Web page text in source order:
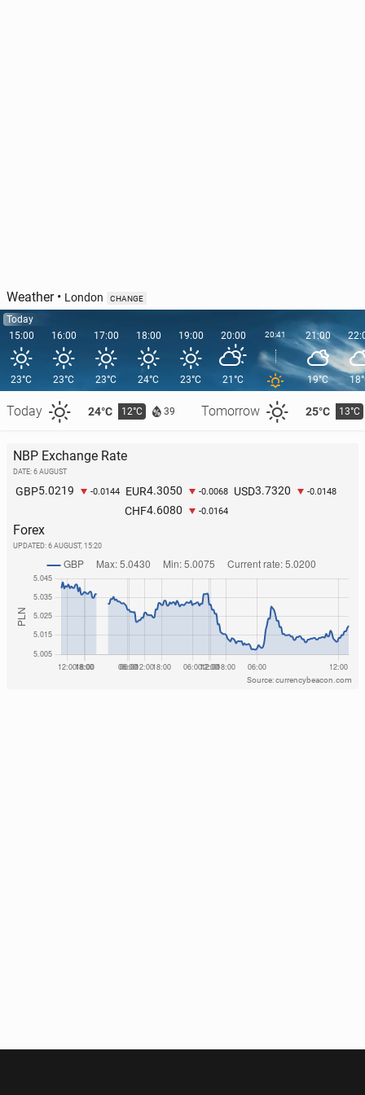
O’Sul­li­vans break Guin­ness World Record for gath­er­
ing most people with same surname in one place
2 June, 09:00
Weather• London CHANGE
Today
15:00
23°C
Today 24°C 12°C 39 Tomorrow 25°C 13°C
16:00
23°C
17:00
23°C
18:00
24°C
19:00
23°C
20:00
21°C
20:41 21:00
19°C
NBP Exchange Rate
DATE: 6 AUGUST
GBP5.0219 -0.0144 EUR4.3050 -0.0068 USD3.7320 -0.0148
CHF4.6080 -0.0164
Forex
UPDATED: 6 AUGUST, 15:20
Source: currencybeacon.com